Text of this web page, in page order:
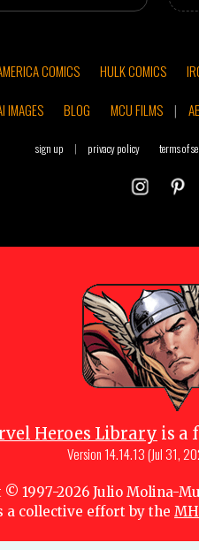
COMICS HULK COMICS
IMAGES
BLOG MCU FILMS |
sign up | privacy policy terms of
Heroes Library is a
Version 14.14.13 (Jul 31,
© 1997-2026 Julio Molina-
a collective effort by the